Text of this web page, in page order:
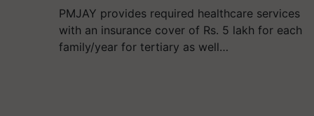
PMJAY provides required healthcare services
with an insurance cover of Rs. 5 lakh for each
family/year for tertiary as well…